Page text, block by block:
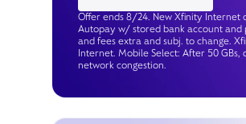
Offer ends 8/24. New Xfinity Internet
Autopay w/ stored bank account and
and fees extra and subj. to change.
Internet. Mobile Select: After 50
network congestion.